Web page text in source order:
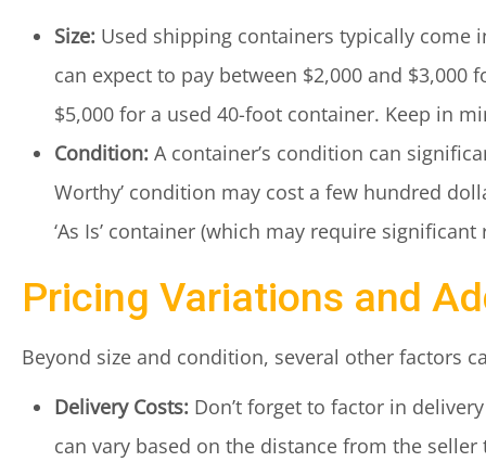
Size: Used shipping containers typically come
can expect to pay between $2,000 and
$5,000 for a used 40-foot container. Keep in
Condition: A container’s condition can
Worthy’ condition may cost a few hundred
‘As Is’ container (which may require
Pricing Variations and
Beyond size and condition, several other factors
Delivery Costs: Don’t forget to factor in
can vary based on the distance from the